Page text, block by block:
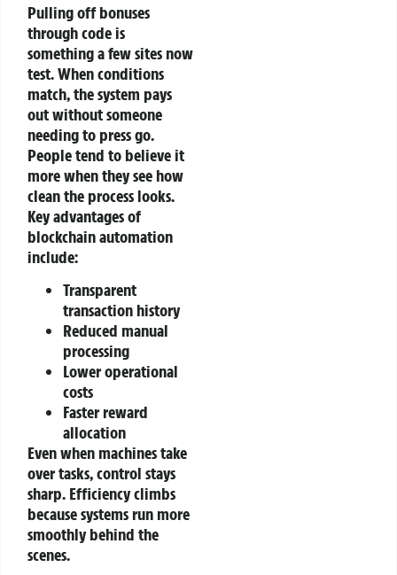
Pulling off bonuses
through code is
something a few sites now
test. When conditions
match, the system pays
out without someone
needing to press go.
People tend to believe it
more when they see how
clean the process looks.
Key advantages of
blockchain automation
include:
Transparent
transaction history
Reduced manual
processing
Lower operational
costs
Faster reward
allocation
Even when machines take
over tasks, control stays
sharp. Efficiency climbs
because systems run more
smoothly behind the
scenes.